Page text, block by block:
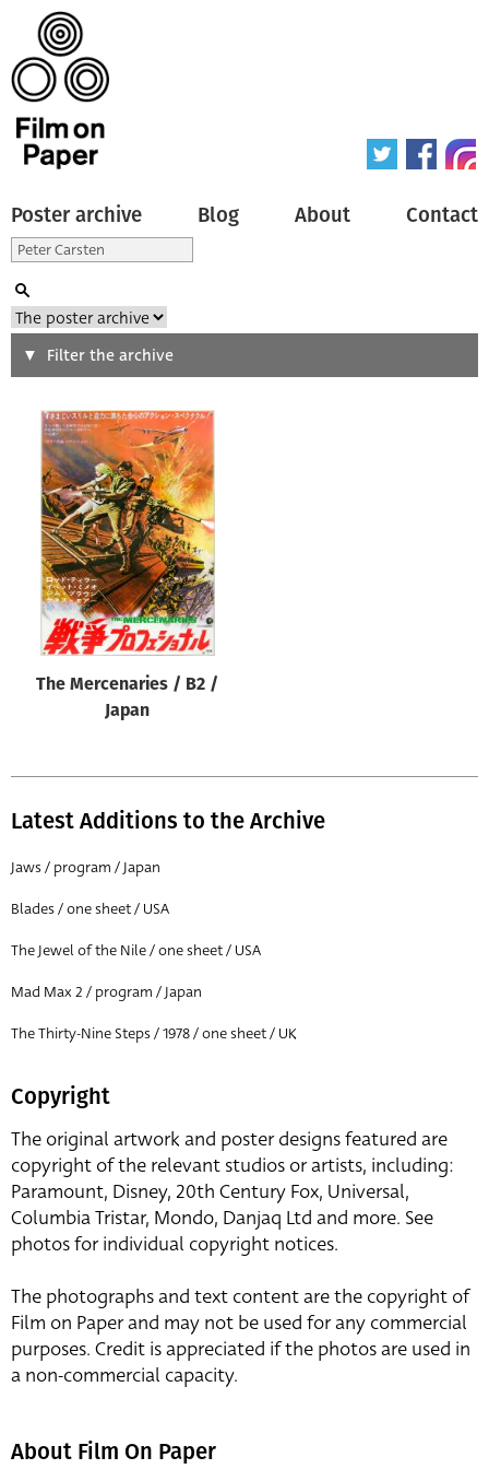
Poster archive Blog About Contact
Search
Type of poster
All
Origin of poster
All
Genre of film
All
Designer
All
All
Director of film
All
Filter the archive
The Mercenaries / B2 /
Japan
Latest Additions to the Archive
Jaws / program / Japan
Blades / one sheet / USA
The Jewel of the Nile / one sheet / USA
Mad Max 2 / program / Japan
The Thirty-Nine Steps / 1978 / one sheet / UK
Copyright
The original artwork and poster designs featured are
copyright of the relevant studios or artists, including:
Paramount, Disney, 20th Century Fox, Universal,
Columbia Tristar, Mondo, Danjaq Ltd and more. See
photos for individual copyright notices.
The photographs and text content are the copyright of
Film on Paper and may not be used for any commercial
purposes. Credit is appreciated if the photos are used in
a non-commercial capacity.
About Film On Paper